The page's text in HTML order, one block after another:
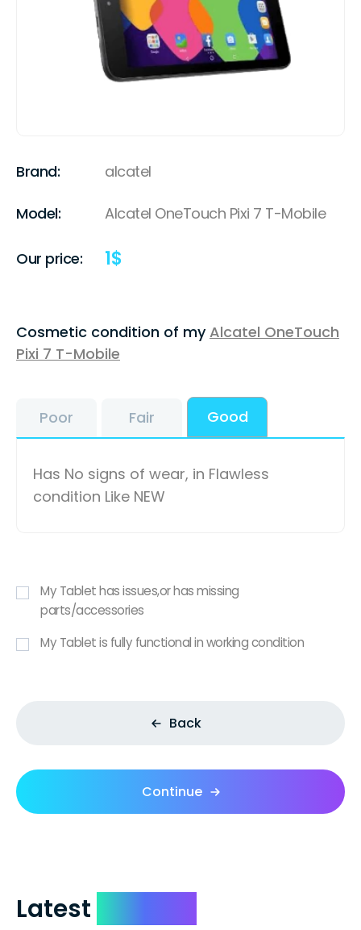
Brand: alcatel
Model: Alcatel OneTouch Pixi 7 T-Mobile
Our price: 1$
Cosmetic condition of myAlcatel OneTouch
Pixi 7 T-Mobile
Poor Fair Good
Has No signs of wear, in Flawless
condition Like NEW
My Tablet has issues,or has missing
parts/accessories
My Tablet is fully functional in working condition
Back
Continue
Latest